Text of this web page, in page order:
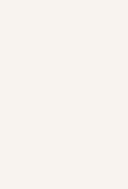
in
(turn,